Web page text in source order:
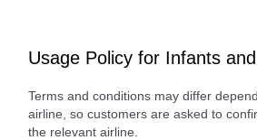
Usage Policy for Infants
Terms and conditions may differ
airline, so customers are asked to
the relevant airline.